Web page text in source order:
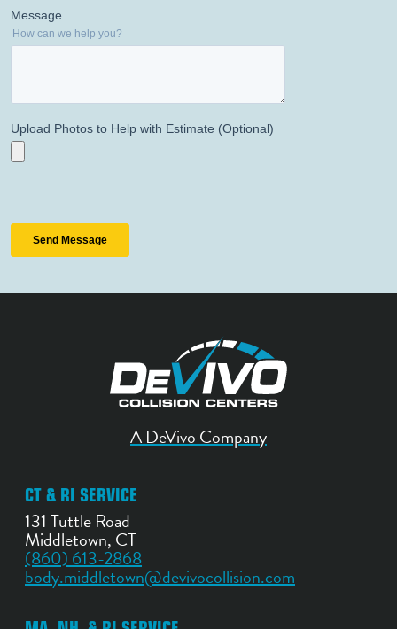
A DeVivo Company
CT & RI SERVICE
131 Tuttle Road
Middletown, CT
(860) 613-2868
body.middletown@devivocollision.com